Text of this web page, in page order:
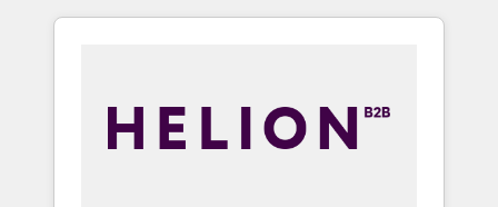
HubSpot portals 2️⃣ Scale Up | 100% HubSpot
API Integration project... ⬅️ Click "Contact
Business" ⬅️ to access 150+ Kickstart